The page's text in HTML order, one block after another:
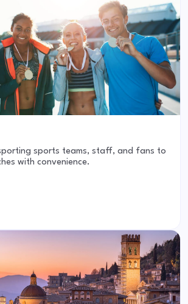
sports teams, staff, and fans to
with convenience.